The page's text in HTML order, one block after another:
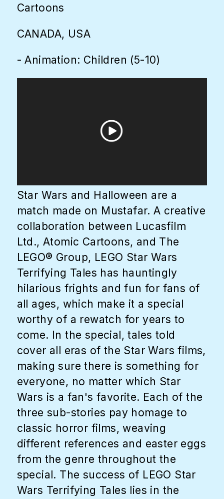
Cartoons
CANADA, USA
- Animation: Children (5-10)
Star Wars and Halloween are a
match made on Mustafar. A creative
collaboration between Lucasfilm
Ltd., Atomic Cartoons, and The
LEGO® Group, LEGO Star Wars
Terrifying Tales has hauntingly
hilarious frights and fun for fans of
all ages, which make it a special
worthy of a rewatch for years to
come. In the special, tales told
cover all eras of the Star Wars films,
making sure there is something for
everyone, no matter which Star
Wars is a fan's favorite. Each of the
three sub-stories pay homage to
classic horror films, weaving
different references and easter eggs
from the genre throughout the
special. The success of LEGO Star
Wars Terrifying Tales lies in the